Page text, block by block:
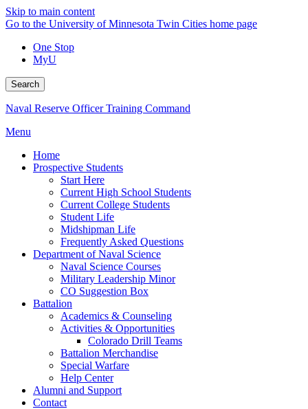
Skip to main content
Go to the University of Minnesota Twin Cities home page
One Stop
MyU
Search
Naval Reserve Officer Training Command
Menu
Home
Prospective Students
Start Here
Current High School Students
Current College Students
Student Life
Midshipman Life
Frequently Asked Questions
Department of Naval Science
Naval Science Courses
Military Leadership Minor
CO Suggestion Box
Battalion
Academics & Counseling
Activities & Opportunities
Colorado Drill Teams
Battalion Merchandise
Special Warfare
Help Center
Alumni and Support
Contact